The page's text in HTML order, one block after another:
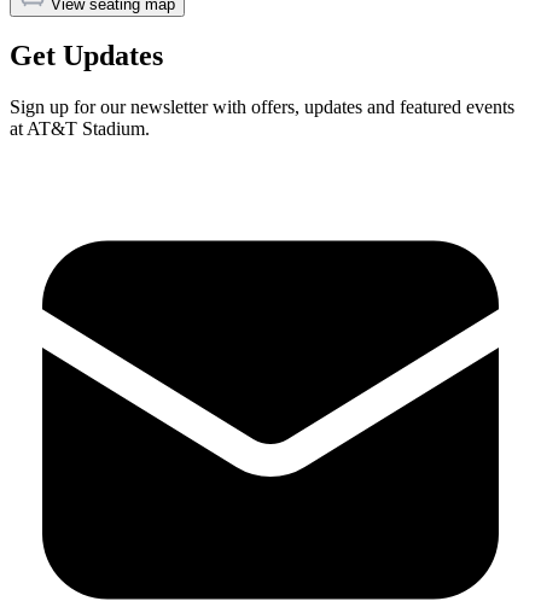
View seating map
Get Updates
Sign up for our newsletter with offers, updates and featured events
at AT&T Stadium.